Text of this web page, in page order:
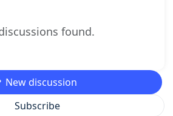
found.
New discussion
Subscribe